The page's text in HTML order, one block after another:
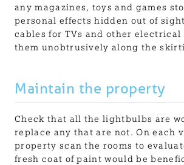
any magazines, toys and games
personal effects hidden out of
cables for TVs and other electrical
them unobtrusively along the
Maintain the property
Check that all the lightbulbs are
replace any that are not. On each
property scan the rooms to
fresh coat of paint would be